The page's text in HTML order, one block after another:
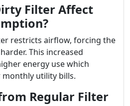
Filter Affect
restricts airflow, forcing the
This increased
energy use which
utility bills.
Regular Filter